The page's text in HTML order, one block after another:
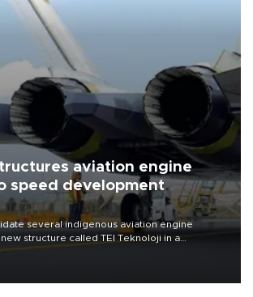
aviation engine
speed development
several indigenous aviation engine
structure called TEI Teknoloji in a